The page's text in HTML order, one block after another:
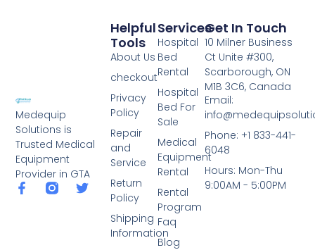
Medequip
Solutions is
Trusted Medical
Equipment
Provider in GTA
Services
Hospital
Bed
Rental
Hospital
Bed For
Sale
Medical
Equipment
Rental
Rental
Program
Faq
Blog
Helpful
Tools
About Us
checkout
Privacy
Policy
Repair
and
Service
Return
Policy
Shipping
Information
Get In Touch
10 Milner Business
Ct Unite #300,
Scarborough, ON
M1B 3C6, Canada
Email:
Phone: +1 833-441-
6048
Hours: Mon-Thu
9:00AM - 5:00PM